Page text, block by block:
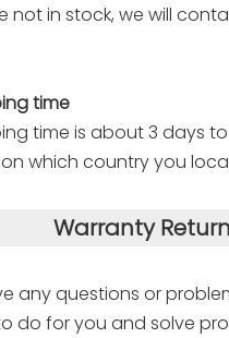
not in stock, we will
time
time is about 3 days
which country you
Warranty Return
any questions or
do for you and solve